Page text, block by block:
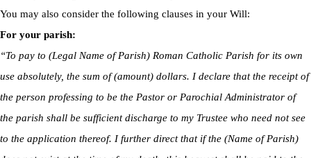
You may also consider the following clauses in your Will:
For your parish:
“To pay to (Legal Name of Parish) Roman Catholic Parish for its own
use absolutely, the sum of (amount) dollars. I declare that the receipt of
the person professing to be the Pastor or Parochial Administrator of
the parish shall be sufficient discharge to my Trustee who need not see
to the application thereof. I further direct that if the (Name of Parish)